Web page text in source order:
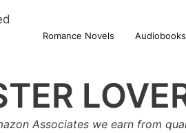
Romance Novels Audiobooks
Associates we earn from